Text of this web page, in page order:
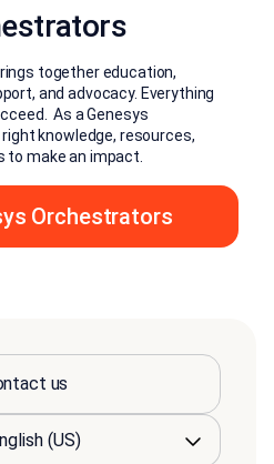
together education,
and advocacy. Everything
As a Genesys
knowledge, resources,
to make an impact.
Orchestrators
us